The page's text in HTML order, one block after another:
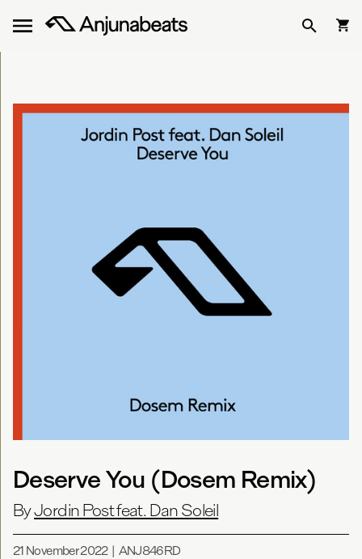
Deserve You (Dosem Remix)
ByJordin Post feat. Dan Soleil
21 November 2022| ANJ846RD